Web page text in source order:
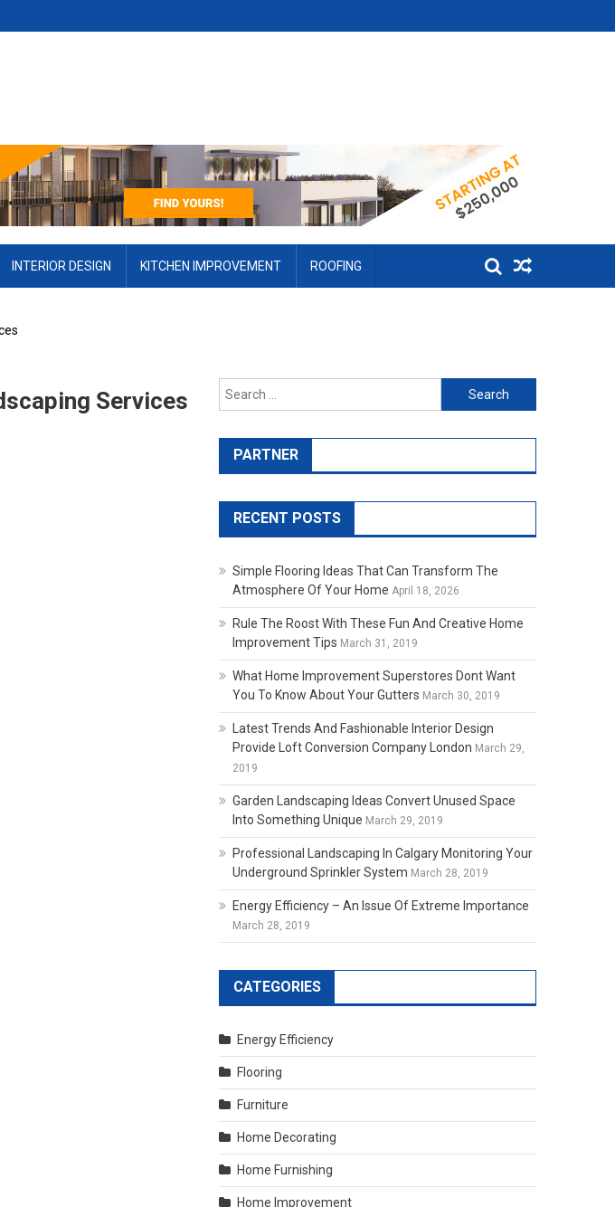
INTERIOR DESIGN KITCHEN IMPROVEMENT ROOFING
Services Search for:
PARTNER
RECENT POSTS
Simple Flooring Ideas That Can Transform The
Atmosphere Of Your Home April 18, 2026
Rule The Roost With These Fun And Creative Home
Improvement Tips March 31, 2019
What Home Improvement Superstores Dont Want
You To Know About Your Gutters March 30, 2019
Latest Trends And Fashionable Interior Design
Provide Loft Conversion Company London March 29,
2019
Garden Landscaping Ideas Convert Unused Space
Into Something Unique March 29, 2019
Professional Landscaping In Calgary Monitoring Your
Underground Sprinkler System March 28, 2019
Energy Efficiency – An Issue Of Extreme Importance
March 28, 2019
CATEGORIES
Energy Efficiency
Flooring
Furniture
Home Decorating
Home Furnishing
Home Improvement